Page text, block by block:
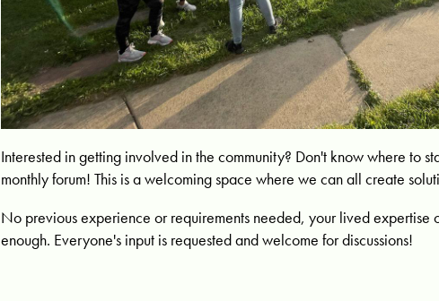
Interested in getting involved in the community? Don't know where to
monthly forum! This is a welcoming space where we can all create
No previous experience or requirements needed, your lived expertise
enough. Everyone's input is requested and welcome for discussions!